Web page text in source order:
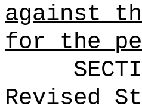
against
for the
Revised